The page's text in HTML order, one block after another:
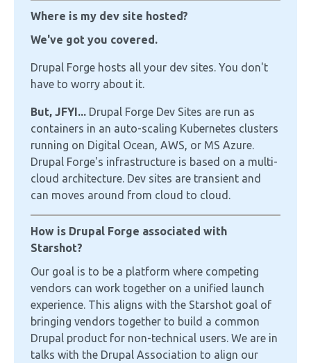
Where is my dev site hosted?
We've got you covered.
Drupal Forge hosts all your dev sites. You don't
have to worry about it.
But, JFYI... Drupal Forge Dev Sites are run as
containers in an auto-scaling Kubernetes clusters
running on Digital Ocean, AWS, or MS Azure.
Drupal Forge's infrastructure is based on a multi-
cloud architecture. Dev sites are transient and
can moves around from cloud to cloud.
How is Drupal Forge associated with
Starshot?
Our goal is to be a platform where competing
vendors can work together on a unified launch
experience. This aligns with the Starshot goal of
bringing vendors together to build a common
Drupal product for non-technical users. We are in
talks with the Drupal Association to align our